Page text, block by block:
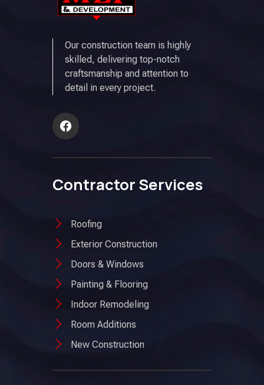
Our construction team is highly
skilled, delivering top-notch
craftsmanship and attention to
detail in every project.
Contractor Services
Roofing
Exterior Construction
Doors & Windows
Painting & Flooring
Indoor Remodeling
Room Additions
New Construction